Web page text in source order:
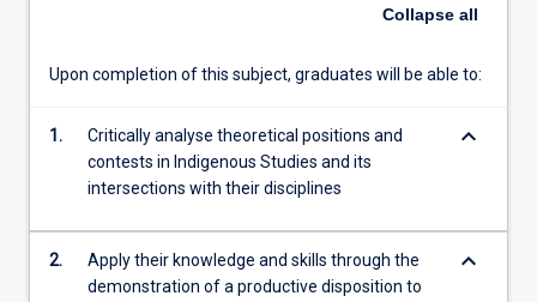
of
knowledge
continuities,
ruptures
convergences
in
relation
Collapse all
Upon completion of this subject, graduates will be able to:
1.
Critically analyse theoretical positions and
contests in Indigenous Studies and its
intersections with their disciplines
keyboard_arrow_down
2.
Apply their knowledge and skills through the
demonstration of a productive disposition to
keyboard_arrow_down